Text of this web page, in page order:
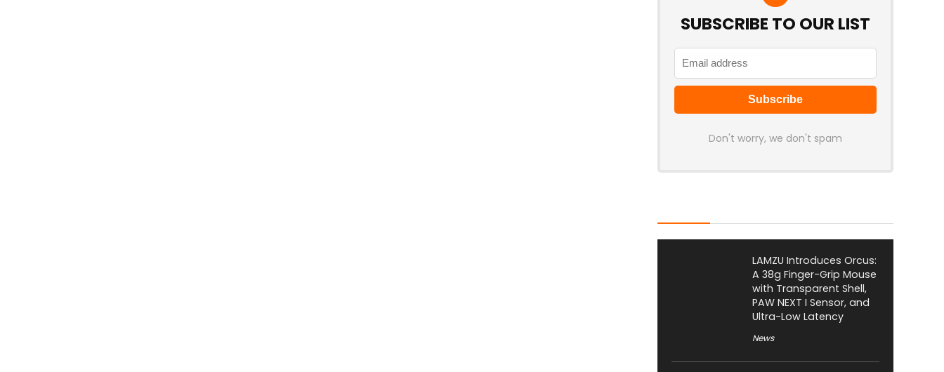
SUBSCRIBE TO OUR LIST
Don't worry, we don't spam
LAMZU Introduces Orcus:
A 38g Finger-Grip Mouse
with Transparent Shell,
PAW NEXT I Sensor, and
Ultra-Low Latency
News